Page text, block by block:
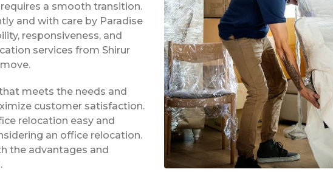
a smooth transition.
and with care by Paradise
responsiveness, and
services from Shirur
meets the needs and
customer satisfaction.
relocation easy and
an office relocation.
the advantages and